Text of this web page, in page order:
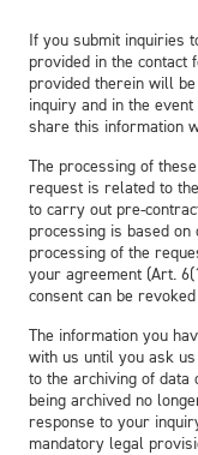
If you submit inquiries
provided in the contact
provided therein will
inquiry and in the
share this information
The processing of
request is related to
to carry out pre-
processing is based
processing of the
your agreement (Art.
consent can be
The information you
with us until you ask
to the archiving of
being archived no
response to your
mandatory legal